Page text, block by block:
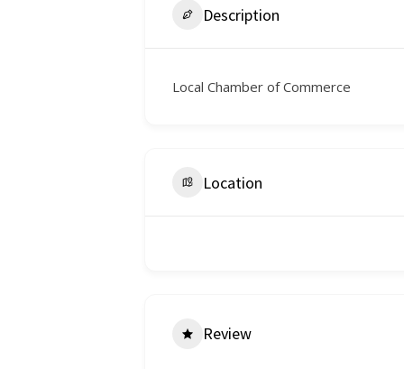
Description
Local Chamber of Commerce
Location
Review